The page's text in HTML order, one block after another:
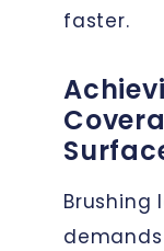
faster.
Brushing